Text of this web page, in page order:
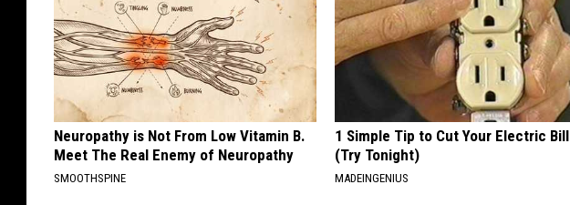
Neuropathy is Not From Low Vitamin B.
Meet The Real Enemy of Neuropathy
SMOOTHSPINE
1 Simple Tip to Cut Your Electric Bill
(Try Tonight)
MADEINGENIUS